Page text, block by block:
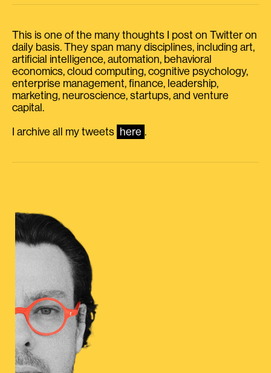
This is one of the many thoughts I post on Twitter on
daily basis. They span many disciplines, including art,
artificial intelligence, automation, behavioral
economics, cloud computing, cognitive psychology,
enterprise management, finance, leadership,
marketing, neuroscience, startups, and venture
capital.
I archive all my tweets here .